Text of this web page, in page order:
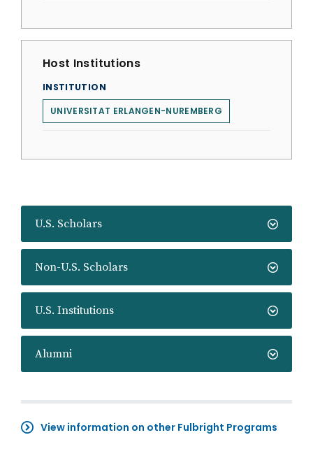
U.S. Scholars
Non-U.S. Scholars
U.S. Institutions
Alumni
View information on other Fulbright Programs
Host Institutions
INSTITUTION
UNIVERSITAT ERLANGEN-NUREMBERG